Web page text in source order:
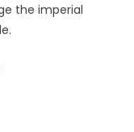
the imperial